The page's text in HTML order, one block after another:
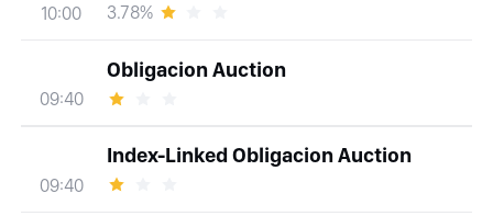
10:00 3.78%
09:40
Obligacion Auction
09:40
Index-Linked Obligacion Auction